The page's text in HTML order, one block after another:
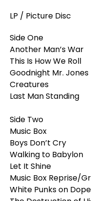
LP / Picture Disc
Side One
Another Man’s War
This Is How We Roll
Goodnight Mr. Jones
Creatures
Last Man Standing
Side Two
Music Box
Boys Don’t Cry
Walking to Babylon
Let It Shine
Music Box Reprise/
White Punks on Dope